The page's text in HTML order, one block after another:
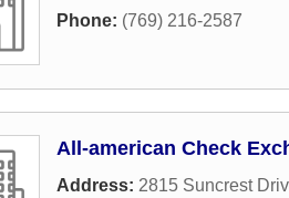
Phone: (769) 216-2587
All-american Check
Address: 2815 Suncrest